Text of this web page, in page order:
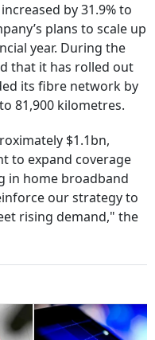
by 31.9% to
plans to scale up
year. During the
that it has rolled out
its fibre network by
81,900 kilometres.
$1.1bn,
to expand coverage
in home broadband
our strategy to
rising demand," the